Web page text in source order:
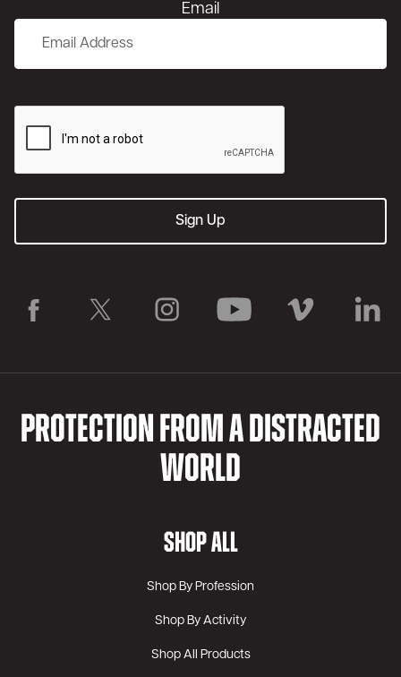
Email
PROTECTION FROM A DISTRACTED
WORLD
SHOP ALL
Shop By Profession
Shop By Activity
Shop All Products